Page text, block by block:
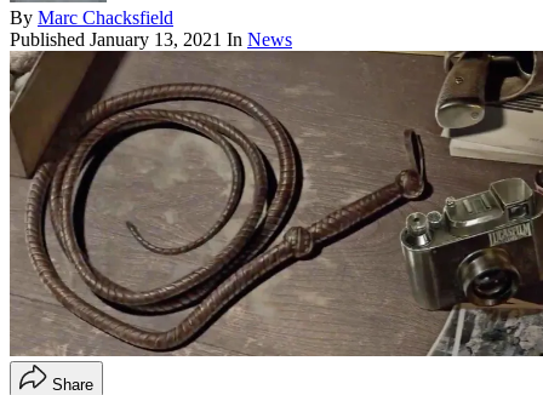
By Marc Chacksfield
Published January 13, 2021 In News
Share